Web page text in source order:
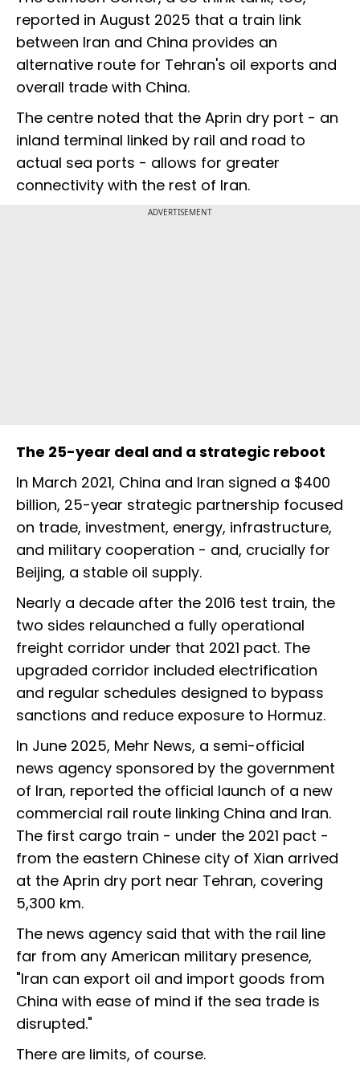
reported in August 2025 that a train link
between Iran and China provides an
alternative route for Tehran's oil exports and
overall trade with China.
The centre noted that the Aprin dry port - an
inland terminal linked by rail and road to
actual sea ports - allows for greater
connectivity with the rest of Iran.
ADVERTISEMENT
The 25-year deal and a strategic reboot
In March 2021, China and Iran signed a $400
billion, 25-year strategic partnership focused
on trade, investment, energy, infrastructure,
and military cooperation - and, crucially for
Beijing, a stable oil supply.
Nearly a decade after the 2016 test train, the
two sides relaunched a fully operational
freight corridor under that 2021 pact. The
upgraded corridor included electrification
and regular schedules designed to bypass
sanctions and reduce exposure to Hormuz.
In June 2025, Mehr News, a semi-official
news agency sponsored by the government
of Iran, reported the official launch of a new
commercial rail route linking China and Iran.
The first cargo train - under the 2021 pact -
from the eastern Chinese city of Xian arrived
at the Aprin dry port near Tehran, covering
5,300 km.
The news agency said that with the rail line
far from any American military presence,
"Iran can export oil and import goods from
China with ease of mind if the sea trade is
disrupted."
There are limits, of course.